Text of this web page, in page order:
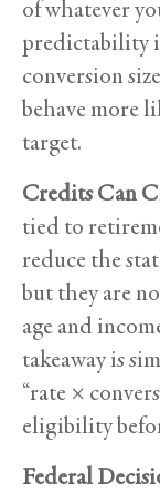
of whatever
predictability
conversion
behave more
target.
Credits Can
tied to
reduce the
but they are
age and
takeaway is
“rate ×
eligibility
Federal